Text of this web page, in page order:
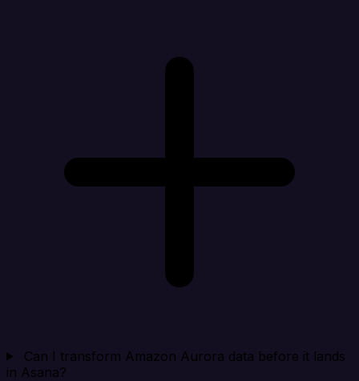
Can I transform Amazon Aurora data before it lands
in Asana?